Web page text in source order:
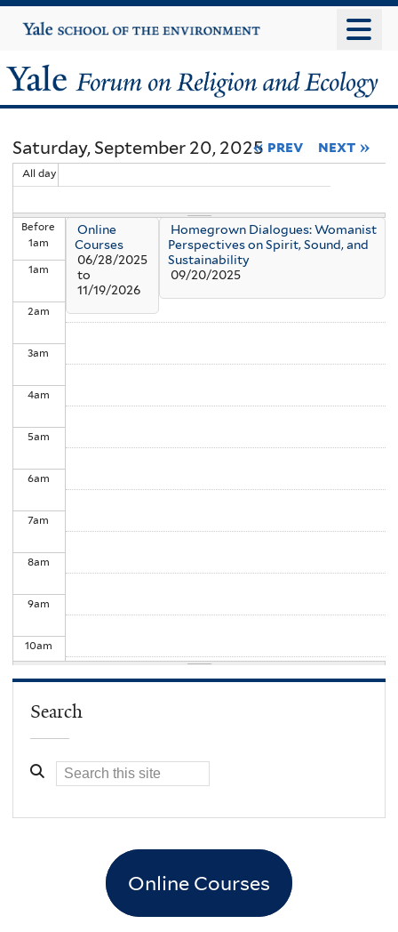
to
content
Yale
University
Yale
Forum
on
Religion
and
Ecology
Saturday, September 20, 2025« prev next »
All day
Before
1am
1am
2am
3am
4am
5am
6am
7am
8am
9am
10am
1pm
Online
Courses
06/28/2025
to
11/19/2026
Homegrown Dialogues: Womanist
Perspectives on Spirit, Sound, and
Sustainability
09/20/2025
Search
Online Courses